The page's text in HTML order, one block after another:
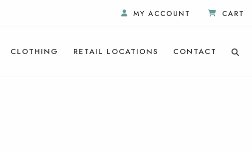
MY ACCOUNT CART
CLOTHING RETAIL LOCATIONS CONTACT